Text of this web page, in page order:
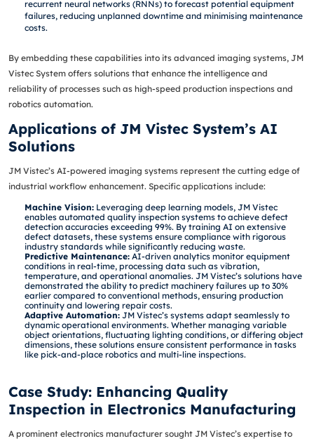
recurrent neural networks (RNNs) to forecast potential equipment
failures, reducing unplanned downtime and minimising maintenance
costs.
By embedding these capabilities into its advanced imaging systems, JM
Vistec System offers solutions that enhance the intelligence and
reliability of processes such as high-speed production inspections and
robotics automation.
Applications of JM Vistec System’s AI
Solutions
JM Vistec’s AI-powered imaging systems represent the cutting edge of
industrial workflow enhancement. Specific applications include:
Machine Vision: Leveraging deep learning models, JM Vistec
enables automated quality inspection systems to achieve defect
detection accuracies exceeding 99%. By training AI on extensive
defect datasets, these systems ensure compliance with rigorous
industry standards while significantly reducing waste.
Predictive Maintenance: AI-driven analytics monitor equipment
conditions in real-time, processing data such as vibration,
temperature, and operational anomalies. JM Vistec’s solutions have
demonstrated the ability to predict machinery failures up to 30%
earlier compared to conventional methods, ensuring production
continuity and lowering repair costs.
Adaptive Automation: JM Vistec’s systems adapt seamlessly to
dynamic operational environments. Whether managing variable
object orientations, fluctuating lighting conditions, or differing object
dimensions, these solutions ensure consistent performance in tasks
like pick-and-place robotics and multi-line inspections.
Case Study: Enhancing Quality
Inspection in Electronics Manufacturing
A prominent electronics manufacturer sought JM Vistec’s expertise to